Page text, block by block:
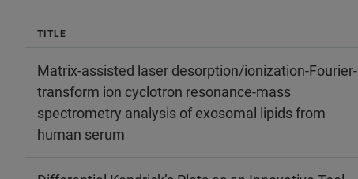
TITLE
Matrix‐assisted laser desorption/ionization‐Fourier‐
transform ion cyclotron resonance‐mass
spectrometry analysis of exosomal lipids from
human serum